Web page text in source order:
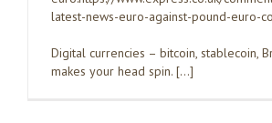
latest-news-euro-against-pound-euro-
Digital currencies – bitcoin, stablecoin,
makes your head spin. […]